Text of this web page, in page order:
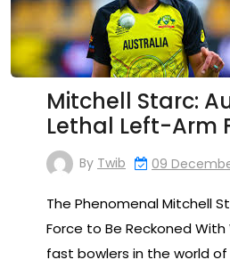
Mitchell Starc:
Lethal Left-Arm
By Twib 09
The Phenomenal Mitchell
Force to Be Reckoned
fast bowlers in the world